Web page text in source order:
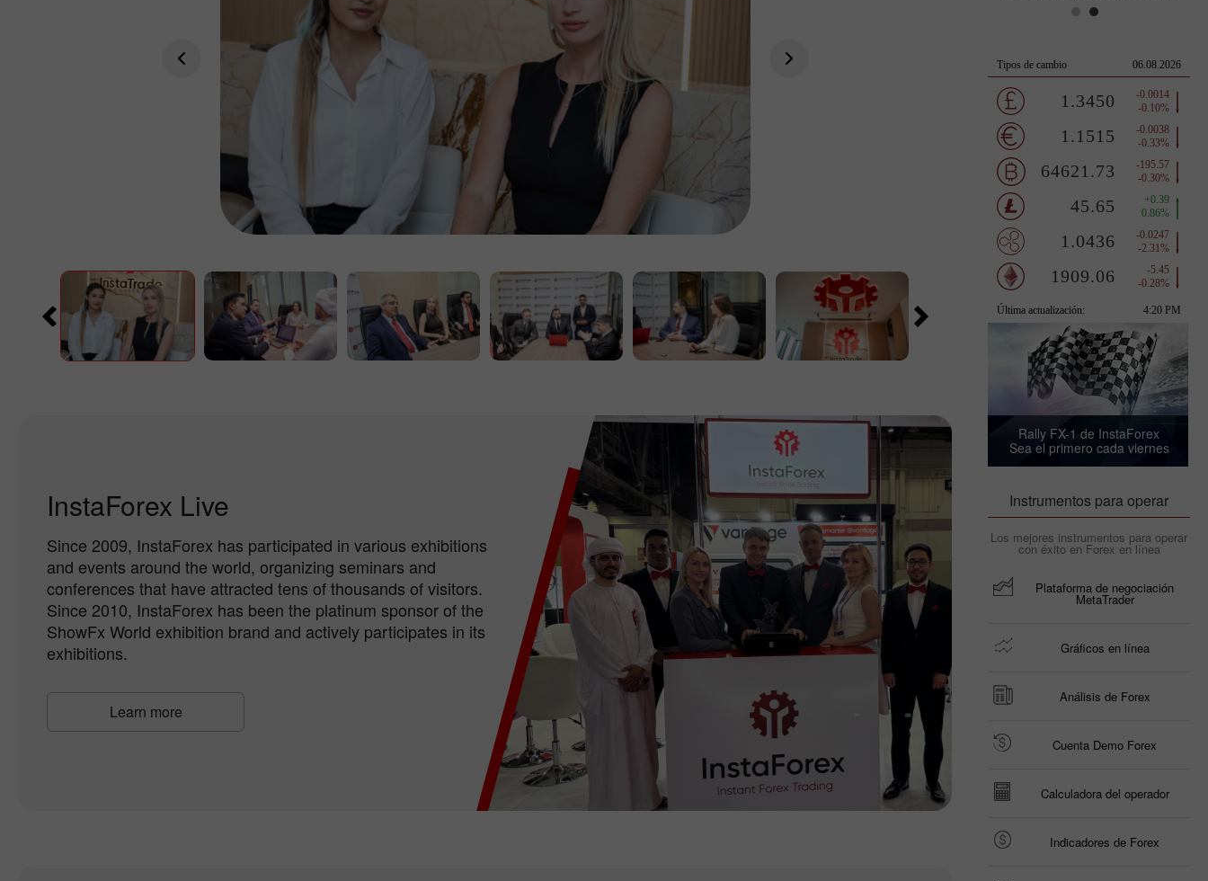
InstaForex Live
Since 2009, InstaForex has participated in various exhibitions
and events around the world, organizing seminars and
conferences that have attracted tens of thousands of visitors.
Since 2010, InstaForex has been the platinum sponsor of the
ShowFx World exhibition brand and actively participates in its
exhibitions.
Learn more
Rally FX-1 de InstaForex
Sea el primero cada viernes
Instrumentos para operar
Los mejores instrumentos para operar
con éxito en Forex en línea
Plataforma de negociación
MetaTrader
Gráficos en línea
Análisis de Forex
Cuenta Demo Forex
Calculadora del operador
Indicadores de Forex